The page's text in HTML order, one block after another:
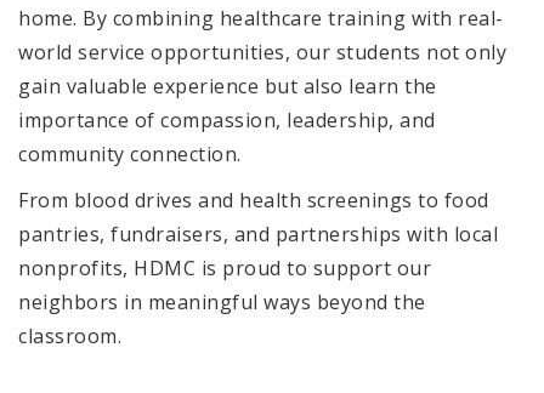
home. By combining healthcare training with real-
world service opportunities, our students not only
gain valuable experience but also learn the
importance of compassion, leadership, and
community connection.
From blood drives and health screenings to food
pantries, fundraisers, and partnerships with local
nonprofits, HDMC is proud to support our
neighbors in meaningful ways beyond the
classroom.